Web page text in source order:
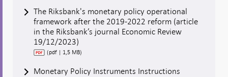
The Riksbank's monetary policy operational
framework after the 2019-2022 reform (article
in the Riksbank’s journal Economic Review
19/12/2023)
(pdf | 1,5 MB)
Monetary Policy Instruments Instructions